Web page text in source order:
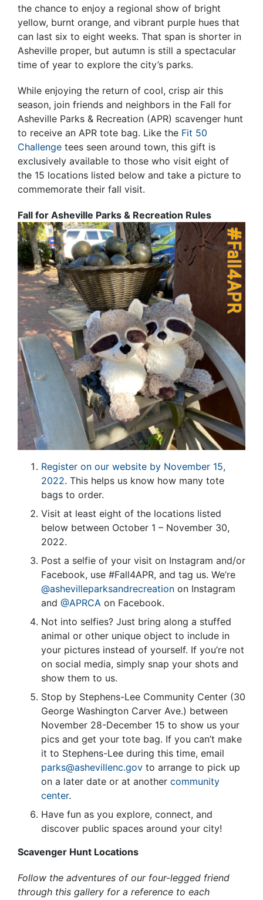
the chance to enjoy a regional show of bright
yellow, burnt orange, and vibrant purple hues that
can last six to eight weeks. That span is shorter in
Asheville proper, but autumn is still a spectacular
time of year to explore the city’s parks.
While enjoying the return of cool, crisp air this
season, join friends and neighbors in the Fall for
Asheville Parks & Recreation (APR) scavenger hunt
to receive an APR tote bag. Like the Fit 50
Challenge tees seen around town, this gift is
exclusively available to those who visit eight of
the 15 locations listed below and take a picture to
commemorate their fall visit.
Fall for Asheville Parks & Recreation Rules
Register on our website by November 15,
2022. This helps us know how many tote
bags to order.
Visit at least eight of the locations listed
below between October 1 – November 30,
2022.
Post a selfie of your visit on Instagram and/or
Facebook, use #Fall4APR, and tag us. We’re
@ashevilleparksandrecreation on Instagram
and @APRCA on Facebook.
Not into selfies? Just bring along a stuffed
animal or other unique object to include in
your pictures instead of yourself. If you’re not
on social media, simply snap your shots and
show them to us.
Stop by Stephens-Lee Community Center (30
George Washington Carver Ave.) between
November 28-December 15 to show us your
pics and get your tote bag. If you can’t make
it to Stephens-Lee during this time, email
parks@ashevillenc.gov to arrange to pick up
on a later date or at another community
center.
Have fun as you explore, connect, and
discover public spaces around your city!
Scavenger Hunt Locations
Follow the adventures of our four-legged friend
through this gallery for a reference to each